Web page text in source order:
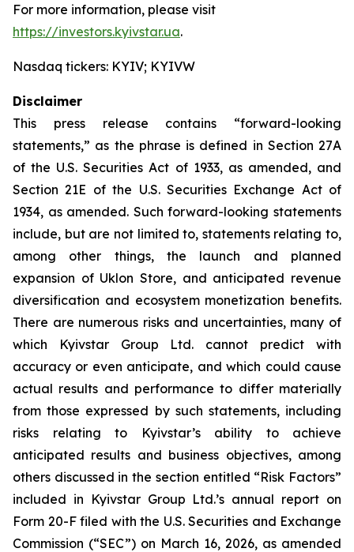
For more information, please visit
https://investors.kyivstar.ua.
Nasdaq tickers: KYIV; KYIVW
Disclaimer
This press release contains “forward-looking
statements,” as the phrase is defined in Section 27A
of the U.S. Securities Act of 1933, as amended, and
Section 21E of the U.S. Securities Exchange Act of
1934, as amended. Such forward-looking statements
include, but are not limited to, statements relating to,
among other things, the launch and planned
expansion of Uklon Store, and anticipated revenue
diversification and ecosystem monetization benefits.
There are numerous risks and uncertainties, many of
which Kyivstar Group Ltd. cannot predict with
accuracy or even anticipate, and which could cause
actual results and performance to differ materially
from those expressed by such statements, including
risks relating to Kyivstar’s ability to achieve
anticipated results and business objectives, among
others discussed in the section entitled “Risk Factors”
included in Kyivstar Group Ltd.’s annual report on
Form 20-F filed with the U.S. Securities and Exchange
Commission (“SEC”) on March 16, 2026, as amended